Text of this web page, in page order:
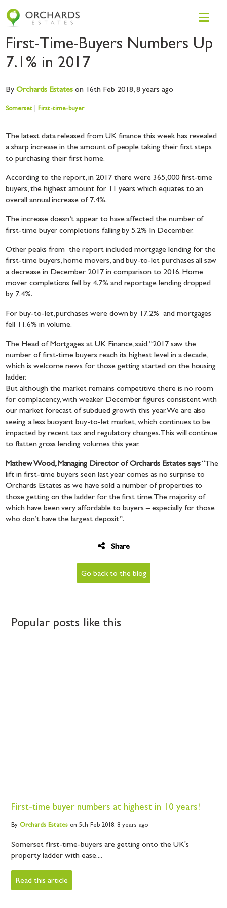
First-Time-Buyers Numbers Up
7.1% in 2017
ByOrchards Estates on 16th Feb 2018,8 years ago
Somerset |First-time-buyer
The latest data released from UK finance this week has revealed
a sharp increase in the amount of people taking their first steps
to purchasing their first home.
According to the report, in 2017 there were 365,000 first-time
buyers, the highest amount for 11 years which equates to an
overall annual increase of 7.4%.
The increase doesn’t appear to have affected the number of
first-time buyer completions falling by 5.2% In December.
Other peaks from the report included mortgage lending for the
first-time buyers, home movers, and buy-to-let purchases all saw
a decrease in December 2017 in comparison to 2016. Home
mover completions fell by 4.7% and reportage lending dropped
by 7.4%.
For buy-to-let, purchases were down by 17.2% and mortgages
fell 11.6% in volume.
The Head of Mortgages at UK Finance, said: “2017 saw the
number of first-time buyers reach its highest level in a decade,
which is welcome news for those getting started on the housing
ladder.
But although the market remains competitive there is no room
for complacency, with weaker December figures consistent with
our market forecast of subdued growth this year. We are also
seeing a less buoyant buy-to-let market, which continues to be
impacted by recent tax and regulatory changes. This will continue
to flatten gross lending volumes this year.
Mathew Wood, Managing Director of Orchards Estates says“The
lift in first-time buyers seen last year comes as no surprise to
Orchards Estates as we have sold a number of properties to
those getting on the ladder for the first time. The majority of
which have been very affordable to buyers – especially for those
who don’t have the largest deposit”.
Share
Go back to the blog
Popular posts like this
First-time buyer numbers at highest in 10 years!
By OrchardsEstateson 5th Feb 2018, 8 years ago
Somerset first-time-buyers are getting onto the UK's
property ladder with ease....
Read this article